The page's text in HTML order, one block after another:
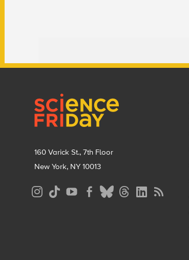
160 Varick St., 7th Floor
New York, NY 10013
Social
Media